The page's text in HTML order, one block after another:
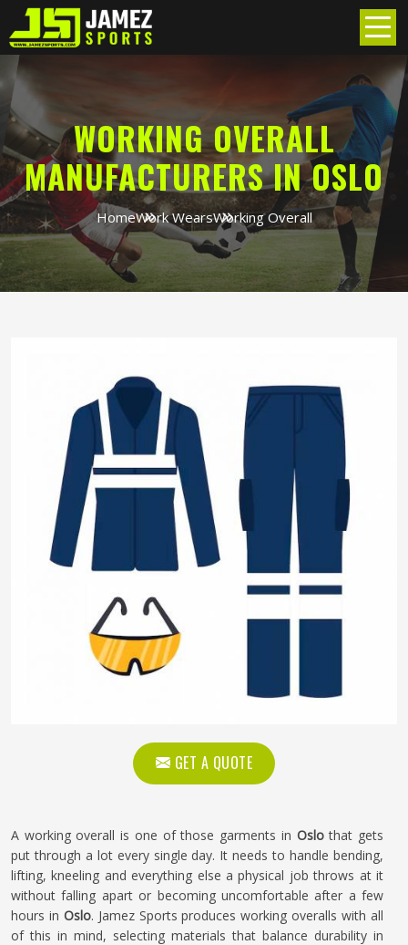
WORKING OVERALL
MANUFACTURERS IN OSLO
HomeWork WearsWorking Overall
GET A QUOTE
A working overall is one of those garments in Oslothat gets
put through a lot every single day. It needs to handle bending,
lifting, kneeling and everything else a physical job throws at it
without falling apart or becoming uncomfortable after a few
hours in Oslo. Jamez Sports produces working overalls with all
of this in mind, selecting materials that balance durability in